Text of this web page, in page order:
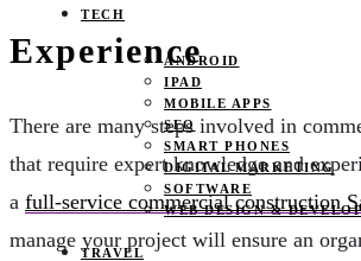
TECH
ANDROID
IPAD
MOBILE APPS
SEO
SMART PHONES
DIGITAL MARKETING
SOFTWARE
WEB DESIGN &
TRAVEL
Experience
There are many steps involved in
that require expert knowledge and
a full-service commercial construction
manage your project will ensure an